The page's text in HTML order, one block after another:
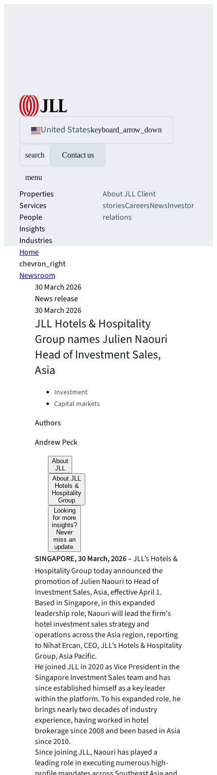
United Stateskeyboard_arrow_down
search Contact us
menu
Properties
Services
People
Insights
Industries
About JLLClient
storiesCareersNewsInvestor
relations
Home
chevron_right
Newsroom
30 March 2026
News release
30 March 2026
JLL Hotels & Hospitality
Group names Julien Naouri
Head of Investment Sales,
Asia
Categories:Investment
Capital markets
Authors
Andrew Peck
About
JLL
About JLL
Hotels &
Hospitality
Group
Looking
for more
insights?
Never
miss an
update.
SINGAPORE, 30 March, 2026 –JLL’s Hotels &
Hospitality Group today announced the
promotion of Julien Naouri to Head of
Investment Sales, Asia, effective April 1.
Based in Singapore, in this expanded
leadership role, Naouri will lead the firm's
hotel investment sales strategy and
operations across the Asia region, reporting
to Nihat Ercan, CEO, JLL’s Hotels & Hospitality
Group, Asia Pacific.
He joined JLL in 2020 as Vice President in the
Singapore Investment Sales team and has
since established himself as a key leader
within the platform. To his expanded role, he
brings nearly two decades of industry
experience, having worked in hotel
brokerage since 2008 and been based in Asia
since 2010.
Since joining JLL, Naouri has played a
leading role in executing numerous high-